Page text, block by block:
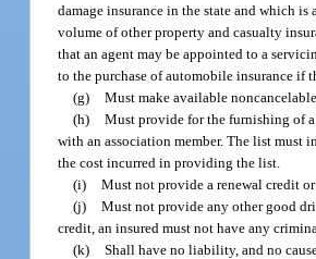
damage insurance in the state and which
volume of other property and casualty
that an agent may be appointed to a
to the purchase of automobile insurance if
(g) Must make available
(h) Must provide for the furnishing of a
with an association member. The list must
the cost incurred in providing the list.
(i) Must not provide a renewal credit
(j) Must not provide any other good
credit, an insured must not have any
(k) Shall have no liability, and no